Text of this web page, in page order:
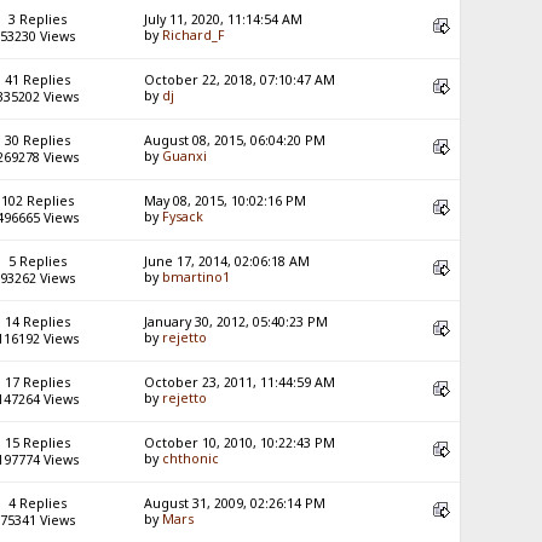
3 Replies
53230 Views
July 11, 2020, 11:14:54 AM
by Richard_F
41 Replies
Views
October 22, 2018, 07:10:47 AM
by dj
30 Replies
Views
August 08, 2015, 06:04:20 PM
by Guanxi
102 Replies
Views
May 08, 2015, 10:02:16 PM
by Fysack
5 Replies
93262 Views
June 17, 2014, 02:06:18 AM
by bmartino1
14 Replies
Views
January 30, 2012, 05:40:23 PM
by rejetto
17 Replies
Views
October 23, 2011, 11:44:59 AM
by rejetto
15 Replies
Views
October 10, 2010, 10:22:43 PM
by chthonic
4 Replies
75341 Views
August 31, 2009, 02:26:14 PM
by Mars